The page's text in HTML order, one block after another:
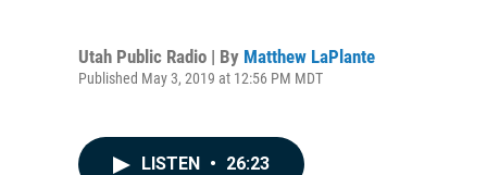
Utah Public Radio | By Matthew LaPlante
Published May 3, 2019 at 12:56 PM MDT
LISTEN • 26:23